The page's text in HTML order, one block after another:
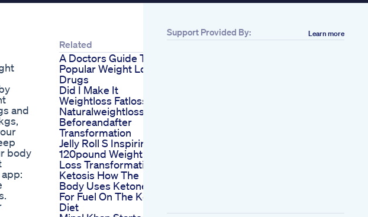
and
body
Related
A Doctors Guide To
Popular Weight Loss
Drugs
Did I Make It
Weightloss Fatloss
Naturalweightloss
Beforeandafter
Transformation
Jelly Roll S Inspiring
120pound Weight
Loss Transformation
Ketosis How The
Body Uses Ketones
For Fuel On The Keto
Diet
Support Provided By: Learn more